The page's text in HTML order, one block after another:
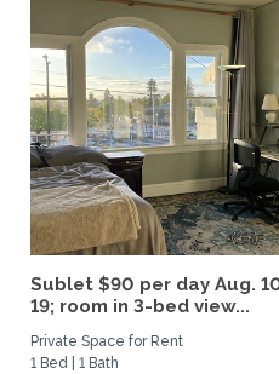
Sublet $90 per day Aug.
19; room in 3-bed view...
Private Space for Rent
1 Bed | 1 Bath